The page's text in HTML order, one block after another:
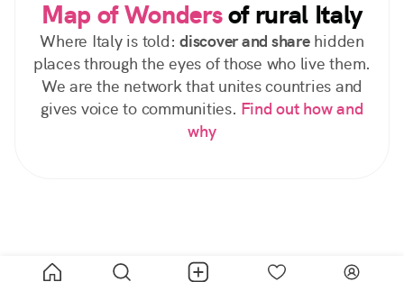
Map of Wondersof rural Italy
Where Italy is told: discover and sharehidden
places through the eyes of those who live them.
We are the network that unites countries and
gives voice to communities. Find out how and
why